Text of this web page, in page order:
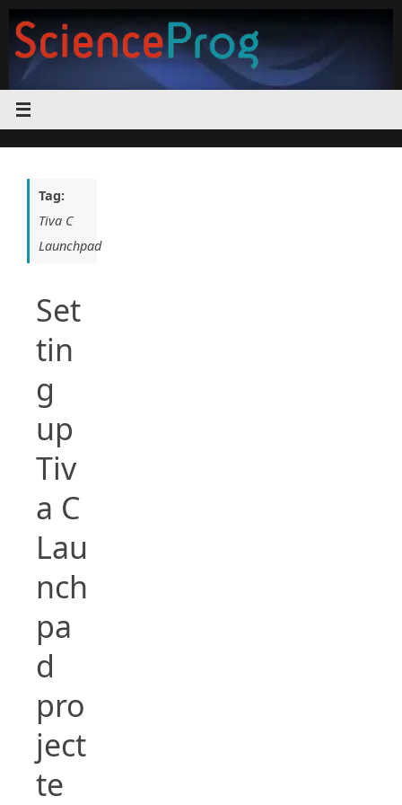
content
Tag:
Tiva C
Launchpad
Set
tin
g
up
Tiv
a C
Lau
nch
pa
d
pro
ject
te